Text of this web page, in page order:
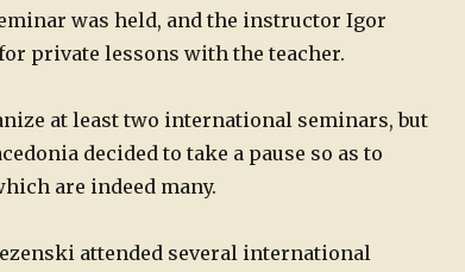
was held, and the instructor Igor
private lessons with the teacher.
at least two international seminars, but
decided to take a pause so as to
are indeed many.
attended several international